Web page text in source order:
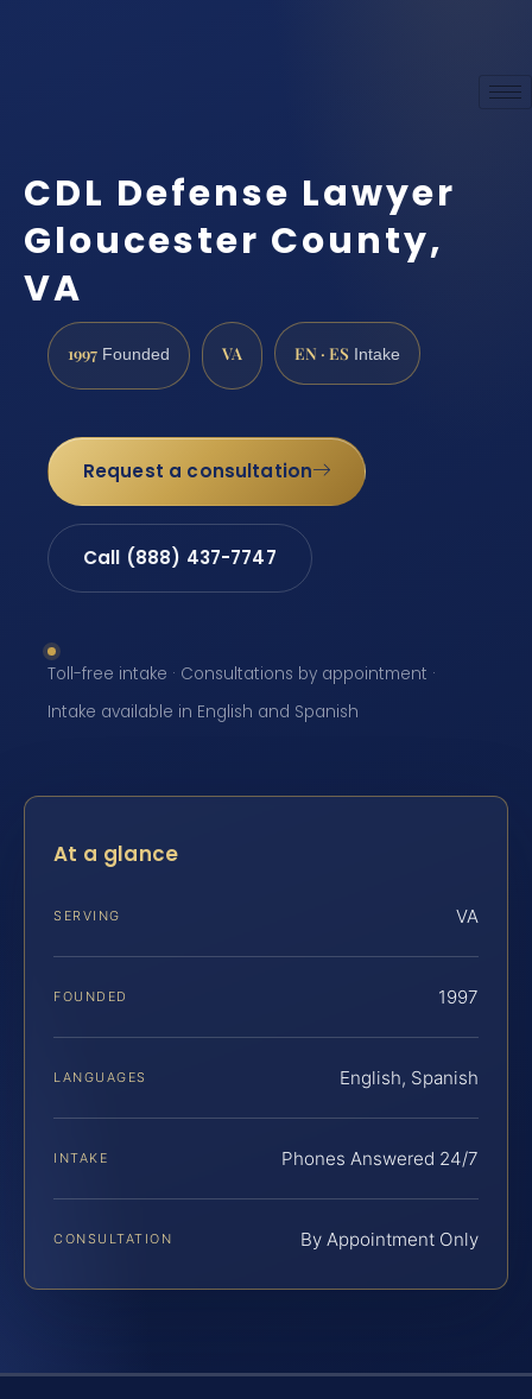
CDL Defense Lawyer
Gloucester County,
VA
1997 Founded VA EN · ES Intake
Request a consultation
Call (888) 437-7747
Toll-free intake · Consultations by appointment ·
Intake available in English and Spanish
At a glance
SERVING VA
FOUNDED 1997
LANGUAGES English, Spanish
INTAKE Phones Answered 24/7
CONSULTATION By Appointment Only